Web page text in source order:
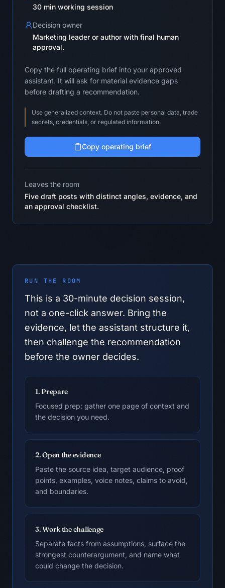
30 min working session
Decision owner
Marketing leader or author with final human
approval.
Copy the full operating brief into your approved
assistant. It will ask for material evidence gaps
before drafting a recommendation.
Use generalized context. Do not paste personal data, trade
secrets, credentials, or regulated information.
Copy operating brief
Leaves the room
Five draft posts with distinct angles, evidence, and
an approval checklist.
RUN THE ROOM
This is a 30-minute decision session,
not a one-click answer. Bring the
evidence, let the assistant structure it,
then challenge the recommendation
before the owner decides.
1. Prepare
Focused prep: gather one page of context and
the decision you need.
2. Open the evidence
Paste the source idea, target audience, proof
points, examples, voice notes, claims to avoid,
and boundaries.
3. Work the challenge
Separate facts from assumptions, surface the
strongest counterargument, and name what
could change the decision.